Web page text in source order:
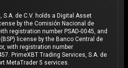
S.A. de C.V. holds a Digital Asset
by the Comisión Nacional de
registration number PSAD-0045, and
license by the Banco Central de
with registration number
PrimeXBT Trading Services, S.A. de
MetaTrader 5 services.